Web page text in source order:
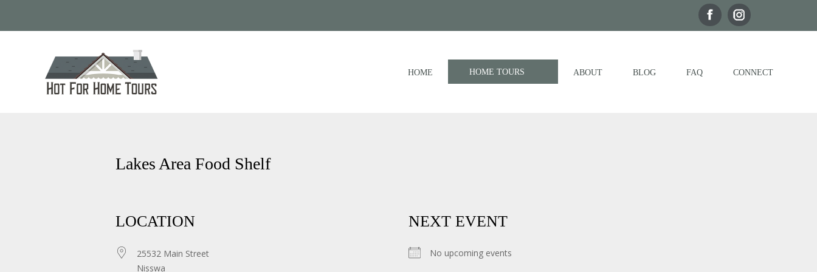
HOME HOME TOURS ABOUT BLOG FAQ CONNECT
Lakes Area Food Shelf
LOCATION
25532 Main Street
Nisswa
NEXT EVENT
No upcoming events